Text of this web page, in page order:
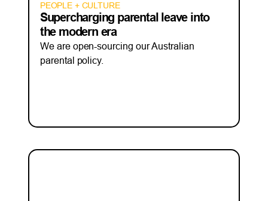
PEOPLE + CULTURE
Supercharging parental leave into
the modern era
We are open-sourcing our Australian
parental policy.